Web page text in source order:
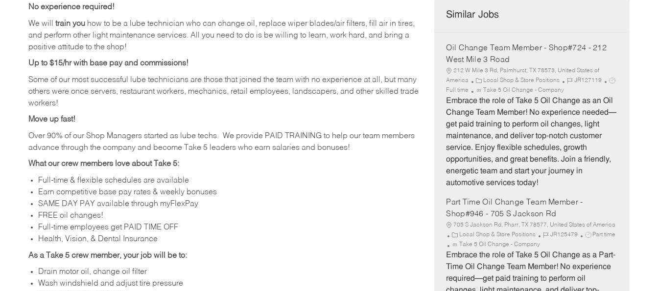
No experience required!
We will train you how to be a lube technician who can change oil, replace wiper blades/air filters, fill air in tires,
and perform other light maintenance services. All you need to do is be willing to learn, work hard, and bring a
positive attitude to the shop!
Up to $15/hr with base pay and commissions!
Some of our most successful lube technicians are those that joined the team with no experience at all, but many
others were once servers, restaurant workers, mechanics, retail employees, landscapers, and other skilled trade
workers!
Move up fast!
Over 90% of our Shop Managers started as lube techs. We provide PAID TRAINING to help our team members
advance through the company and become Take 5 leaders who earn salaries and bonuses!
What our crew members love about Take 5:
Full-time & flexible schedules are available
Earn competitive base pay rates & weekly bonuses
SAME DAY PAY available through myFlexPay
FREE oil changes!
Full-time employees get PAID TIME OFF
Health, Vision, & Dental Insurance
As a Take 5 crew member, your job will be to:
Drain motor oil, change oil filter
Wash windshield and adjust tire pressure
Similar Jobs
Oil Change Team Member - Shop#724 - 212
West Mile 3 Road
212 W Mile 3 Rd, Palmhurst, TX 78573, United States of
America
C
a
t
e
o
r
y
Local Shop & Store Positions
J
b
I
JR127119
J
b
Full time Take 5 Oil Change - Company
Embrace the role of Take 5 Oil Change as an Oil
Change Team Member! No experience needed—
get paid training to perform oil changes, light
maintenance, and deliver top-notch customer
service. Enjoy flexible schedules, growth
opportunities, and great benefits. Join a friendly,
energetic team and start your journey in
automotive services today!
Part Time Oil Change Team Member -
Shop#946 - 705 S Jackson Rd
705 S Jackson Rd, Pharr, TX 78577, United States of America
C
a
t
e
o
Local Shop & Store Positions
J
b
I
JR125479
J
b
T
Part time
Take 5 Oil Change - Company
Embrace the role of Take 5 Oil Change as a Part-
Time Oil Change Team Member! No experience
required—get paid training to perform oil